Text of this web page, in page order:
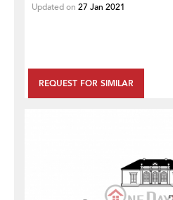
REQUEST FOR SIMILAR
Updated on 27 Jan 2021